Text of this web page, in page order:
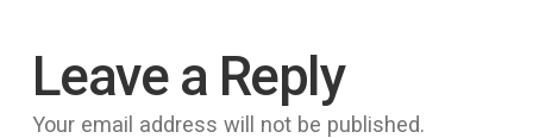
Leave a Reply
Your email address will not be published.